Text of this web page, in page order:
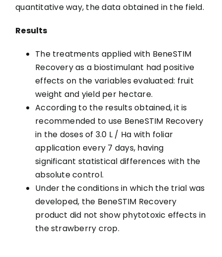
quantitative way, the data obtained in the field.
Results
The treatments applied with BeneSTIM
Recovery as a biostimulant had positive
effects on the variables evaluated: fruit
weight and yield per hectare.
According to the results obtained, it is
recommended to use BeneSTIM Recovery
in the doses of 3.0 L / Ha with foliar
application every 7 days, having
significant statistical differences with the
absolute control.
Under the conditions in which the trial was
developed, the BeneSTIM Recovery
product did not show phytotoxic effects in
the strawberry crop.